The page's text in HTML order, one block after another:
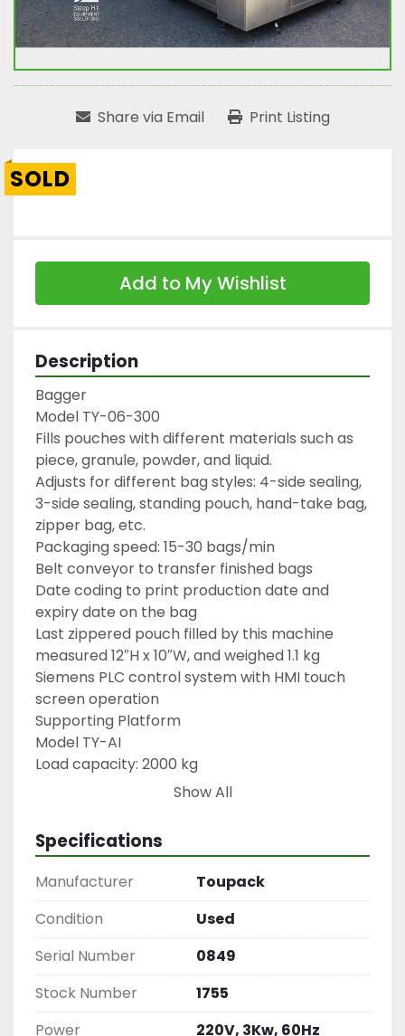
Share via Email Print Listing
SOLD
Add to My Wishlist
Description
Bagger
Model TY-06-300
Fills pouches with different materials such as
piece, granule, powder, and liquid.
Adjusts for different bag styles: 4-side sealing,
3-side sealing, standing pouch, hand-take bag,
zipper bag, etc.
Packaging speed: 15-30 bags/min
Belt conveyor to transfer finished bags
Date coding to print production date and
expiry date on the bag
Last zippered pouch filled by this machine
measured 12″H x 10″W, and weighed 1.1 kg
Siemens PLC control system with HMI touch
screen operation
Supporting Platform
Model TY-AI
Load capacity: 2000 kg
Weinview Touch Panel
Multihead Weigher
Model TY-P14
Show All
Specifications
Manufacturer
Toupack
Condition
Used
Serial Number
0849
Stock Number
1755
Power
220V, 3Kw, 60Hz